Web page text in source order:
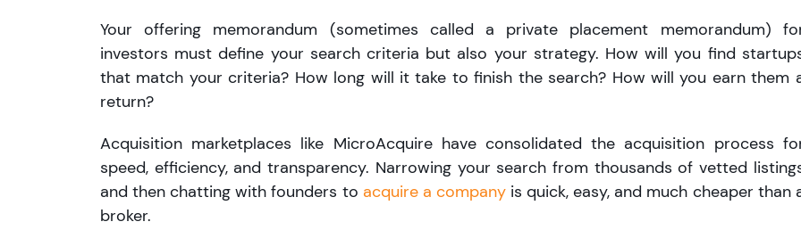
Your offering memorandum (sometimes called a private placement memorandum)
investors must define your search criteria but also your strategy. How will you find
that match your criteria? How long will it take to finish the search? How will you earn them
return?
Acquisition marketplaces like MicroAcquire have consolidated the acquisition process
speed, efficiency, and transparency. Narrowing your search from thousands of vetted
and then chatting with founders to acquire a companyis quick, easy, and much cheaper than
broker.